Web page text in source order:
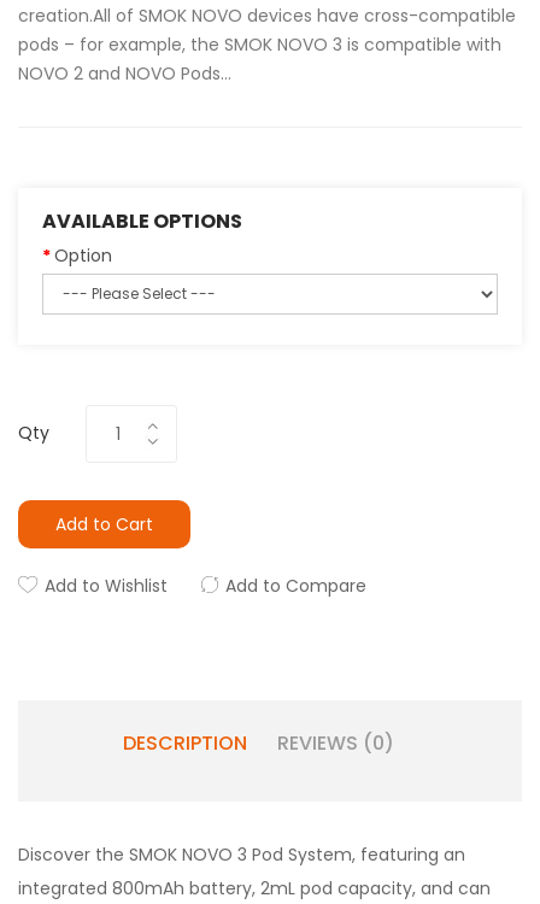
creation.All of SMOK NOVO devices have cross-compatible
pods – for example, the SMOK NOVO 3 is compatible with
NOVO 2 and NOVO Pods...
AVAILABLE OPTIONS
Option
Qty
Add to Cart
Add to Wishlist Add to Compare
DESCRIPTION REVIEWS (0)
Discover the SMOK NOVO 3 Pod System, featuring an
integrated 800mAh battery, 2mL pod capacity, and can